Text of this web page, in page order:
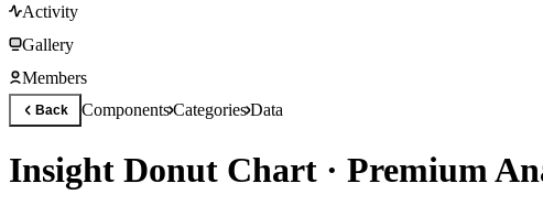
Activity
Gallery
Members
Back ComponentsCategoriesData
Insight Donut Chart · Premium